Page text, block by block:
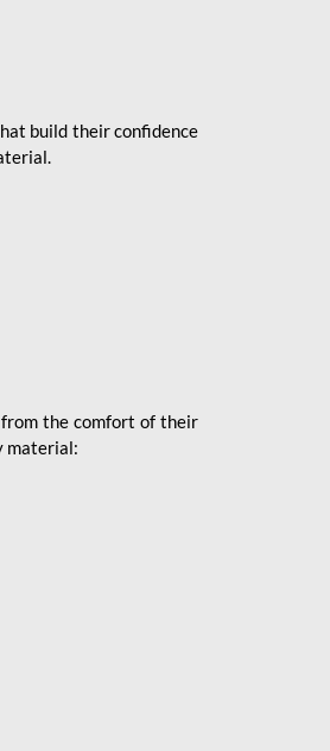
build their confidence
the comfort of their
material: